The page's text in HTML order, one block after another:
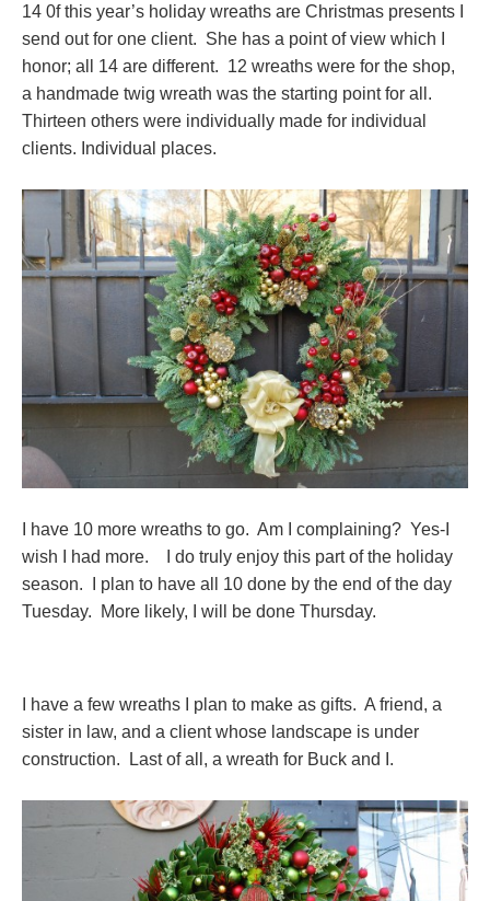
14 0f this year’s holiday wreaths are Christmas presents I
send out for one client. She has a point of view which I
honor; all 14 are different. 12 wreaths were for the shop,
a handmade twig wreath was the starting point for all.
Thirteen others were individually made for individual
clients. Individual places.
I have 10 more wreaths to go. Am I complaining? Yes-I
wish I had more. I do truly enjoy this part of the holiday
season. I plan to have all 10 done by the end of the day
Tuesday. More likely, I will be done Thursday.
I have a few wreaths I plan to make as gifts. A friend, a
sister in law, and a client whose landscape is under
construction. Last of all, a wreath for Buck and I.